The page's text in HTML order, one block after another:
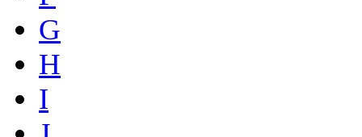
G
H
I